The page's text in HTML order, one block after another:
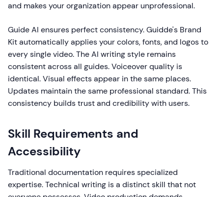
and makes your organization appear unprofessional.
Guide AI ensures perfect consistency. Guidde's Brand
Kit automatically applies your colors, fonts, and logos to
every single video. The AI writing style remains
consistent across all guides. Voiceover quality is
identical. Visual effects appear in the same places.
Updates maintain the same professional standard. This
consistency builds trust and credibility with users.
Skill Requirements and
Accessibility
Traditional documentation requires specialized
expertise. Technical writing is a distinct skill that not